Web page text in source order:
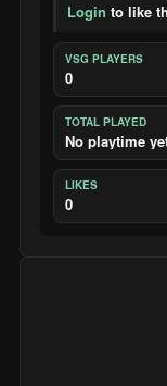
Login to like
VSG PLAYERS
0
TOTAL PLAYED
No playtime
LIKES
0